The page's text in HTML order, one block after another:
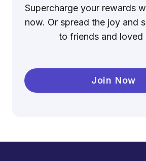
Supercharge your rewards
now. Or spread the joy and
to friends and loved
Join Now